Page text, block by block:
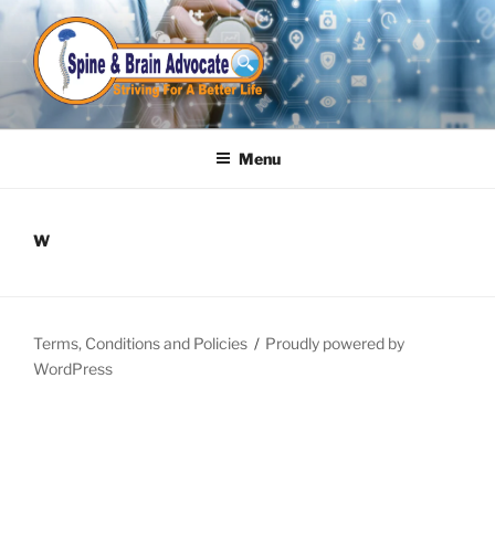
Skip
content
Menu
W
Terms, Conditions and Policies
Proudly powered by
WordPress